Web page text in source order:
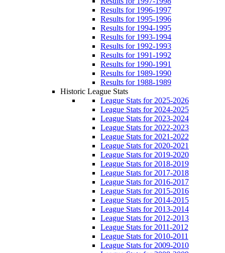
Results for 1996-1997
Results for 1995-1996
Results for 1994-1995
Results for 1993-1994
Results for 1992-1993
Results for 1991-1992
Results for 1990-1991
Results for 1989-1990
Results for 1988-1989
Historic League Stats
League Stats for 2025-2026
League Stats for 2024-2025
League Stats for 2023-2024
League Stats for 2022-2023
League Stats for 2021-2022
League Stats for 2020-2021
League Stats for 2019-2020
League Stats for 2018-2019
League Stats for 2017-2018
League Stats for 2016-2017
League Stats for 2015-2016
League Stats for 2014-2015
League Stats for 2013-2014
League Stats for 2012-2013
League Stats for 2011-2012
League Stats for 2010-2011
League Stats for 2009-2010